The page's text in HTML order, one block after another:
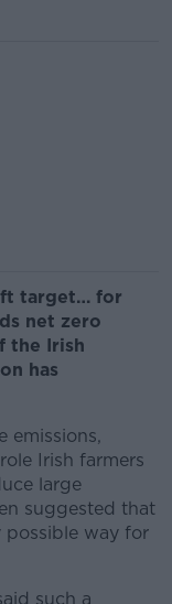
target… for
net zero
the Irish
has
emissions,
Irish farmers
large
suggested that
possible way for
such a